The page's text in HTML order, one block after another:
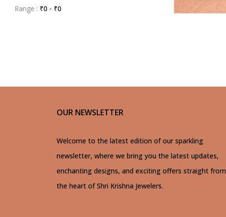
Range : ₹0 - ₹0
OUR NEWSLETTER
Welcome to the latest edition of our sparkling
newsletter, where we bring you the latest updates,
enchanting designs, and exciting offers straight from
the heart of Shri Krishna Jewelers.